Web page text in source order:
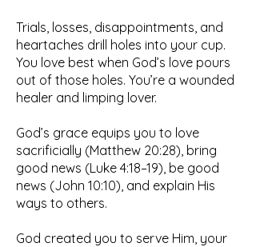
Trials, losses, disappointments, and
heartaches drill holes into your cup.
You love best when God’s love pours
out of those holes. You’re a wounded
healer and limping lover.
God’s grace equips you to love
sacrificially (Matthew 20:28), bring
good news (Luke 4:18–19), be good
news (John 10:10), and explain His
ways to others.
God created you to serve Him, your